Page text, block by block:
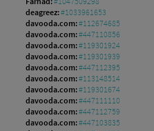
deagreez:#1033961653
davooda.com:#112674685
davooda.com:#447110856
davooda.com:#119301924
davooda.com:#119301939
davooda.com:#447112395
davooda.com:#113148514
davooda.com:#119301674
davooda.com:#447111110
davooda.com:#447112759
davooda.com:#447103835